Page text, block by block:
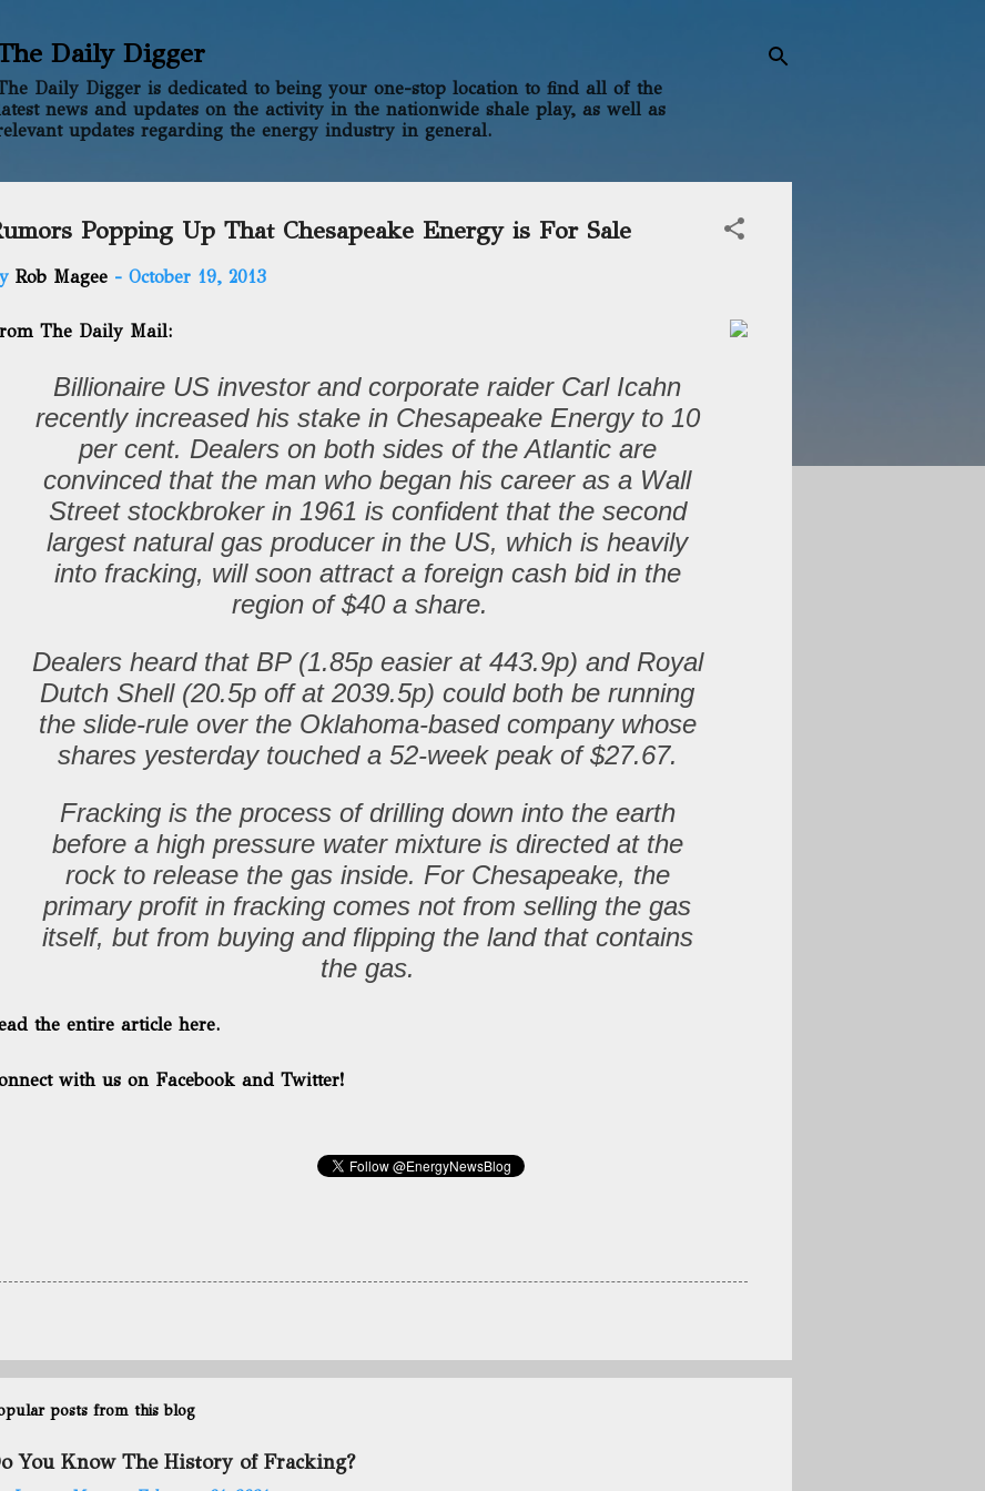
Daily Digger
Daily Digger is dedicated to being your one-stop location to find all of the
news and updates on the activity in the nationwide shale play, as well as
updates regarding the energy industry in general.
Popping Up That Chesapeake Energy is For Sale
Rob Magee - October 19, 2013
The Daily Mail:
Billionaire US investor and corporate raider Carl Icahn
recently increased his stake in Chesapeake Energy to 10
per cent. Dealers on both sides of the Atlantic are
convinced that the man who began his career as a Wall
Street stockbroker in 1961 is confident that the second
largest natural gas producer in the US, which is heavily
into fracking, will soon attract a foreign cash bid in the
region of $40 a share.
Dealers heard that BP (1.85p easier at 443.9p) and Royal
Dutch Shell (20.5p off at 2039.5p) could both be running
the slide-rule over the Oklahoma-based company whose
shares yesterday touched a 52-week peak of $27.67.
Fracking is the process of drilling down into the earth
before a high pressure water mixture is directed at the
rock to release the gas inside. For Chesapeake, the
primary profit in fracking comes not from selling the gas
itself, but from buying and flipping the land that contains
the gas.
the entire article here.
with us on Facebook and Twitter!
posts from this blog
You Know The History of Fracking?